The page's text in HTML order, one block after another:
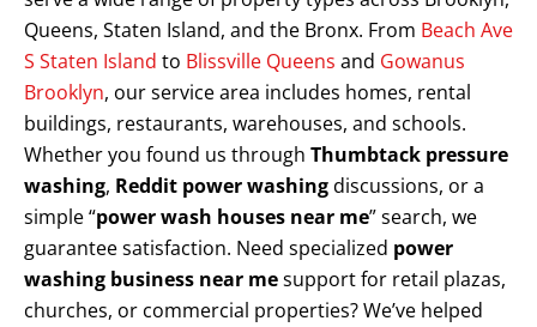
Queens, Staten Island, and the Bronx. From Beach Ave
S Staten Island to Blissville Queens and Gowanus
Brooklyn, our service area includes homes, rental
buildings, restaurants, warehouses, and schools.
Whether you found us through Thumbtack pressure
washing, Reddit power washingdiscussions, or a
simple “power wash houses near me” search, we
guarantee satisfaction. Need specialized power
washing business near mesupport for retail plazas,
churches, or commercial properties? We’ve helped